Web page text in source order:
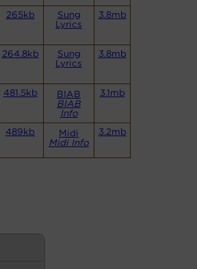
265kb
Sung
Lyrics
3.8mb
264.8kb
Sung
Lyrics
3.8mb
481.5kb
BIAB
BIAB
Info
3.1mb
489kb
Midi
Midi Info
3.2mb